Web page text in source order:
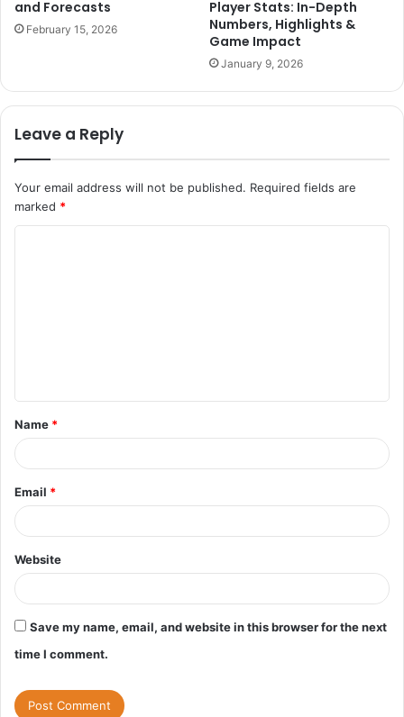
and Forecasts
February 15, 2026
Player Stats: In-Depth
Numbers, Highlights &
Game Impact
January 9, 2026
Leave a Reply
Your email address will not be published. Required fields are
marked *
t
*
Name *
Email *
Website
Save my name, email, and website in this browser for the next
time I comment.